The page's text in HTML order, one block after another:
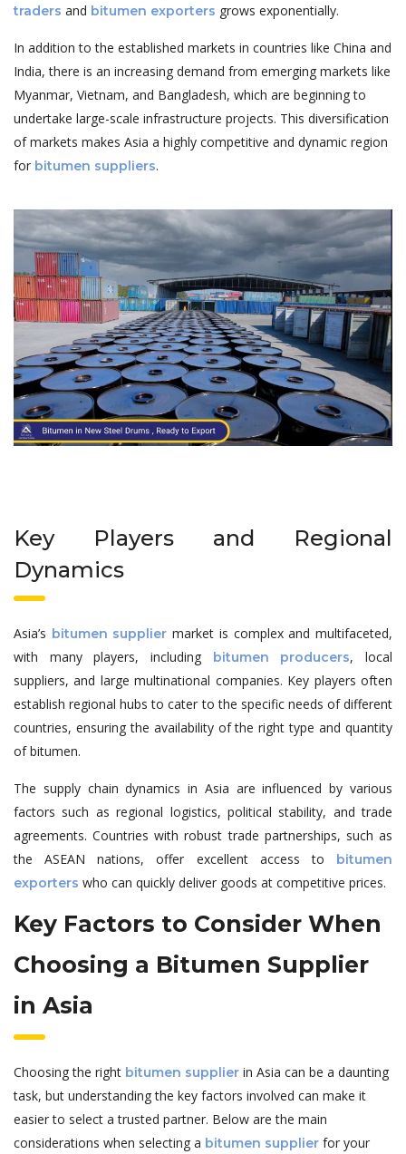
traders and bitumen exporters grows exponentially.
In addition to the established markets in countries like China and
India, there is an increasing demand from emerging markets like
Myanmar, Vietnam, and Bangladesh, which are beginning to
undertake large-scale infrastructure projects. This diversification
of markets makes Asia a highly competitive and dynamic region
for bitumen suppliers.
Key Players and Regional
Dynamics
Asia’s bitumen supplier market is complex and multifaceted,
with many players, including
bitumen producers, local
suppliers, and large multinational companies. Key players often
establish regional hubs to cater to the specific needs of different
countries, ensuring the availability of the right type and quantity
of bitumen.
The supply chain dynamics in Asia are influenced by various
factors such as regional logistics, political stability, and trade
agreements. Countries with robust trade partnerships, such as
the ASEAN nations, offer excellent access to bitumen
exporters who can quickly deliver goods at competitive prices.
Key Factors to Consider When
Choosing a Bitumen Supplier
in Asia
Choosing the right bitumen supplier in Asia can be a daunting
task, but understanding the key factors involved can make it
easier to select a trusted partner. Below are the main
considerations when selecting a bitumen supplier for your